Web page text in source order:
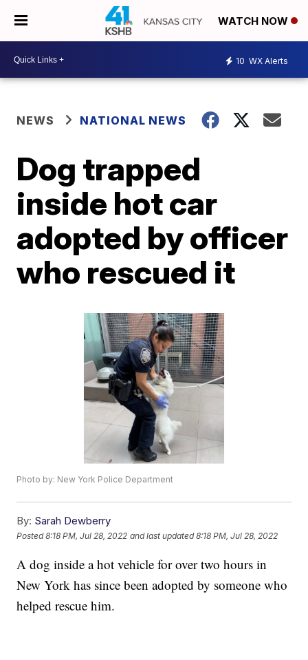
WATCH NOW
10 WX Alerts
NEWS NATIONAL NEWS
Dog trapped
inside hot car
adopted by officer
who rescued it
Photo by: New York Police Department
By: Sarah Dewberry
Posted8:18 PM, Jul 28, 2022 and last updated 8:18 PM, Jul 28, 2022
A dog inside a hot vehicle for over two hours in
New York has since been adopted by someone who
helped rescue him.